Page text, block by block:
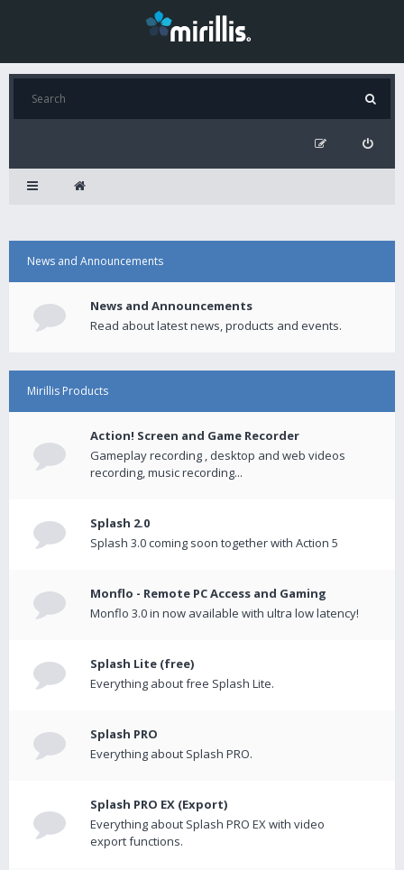
News and Announcements
News and Announcements
Read about latest news, products and events.
Mirillis Products
Action! Screen and Game Recorder
Gameplay recording , desktop and web videos
recording, music recording...
Splash 2.0
Splash 3.0 coming soon together with Action 5
Monflo - Remote PC Access and Gaming
Monflo 3.0 in now available with ultra low latency!
Splash Lite (free)
Everything about free Splash Lite.
Splash PRO
Everything about Splash PRO.
Splash PRO EX (Export)
Everything about Splash PRO EX with video
export functions.